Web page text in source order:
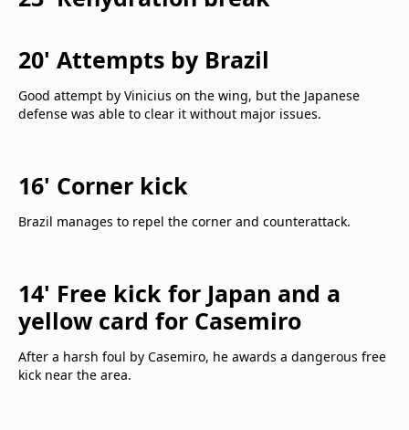
20' Attempts by Brazil
Good attempt by Vinicius on the wing, but the Japanese
defense was able to clear it without major issues.
16' Corner kick
Brazil manages to repel the corner and counterattack.
14' Free kick for Japan and a
yellow card for Casemiro
After a harsh foul by Casemiro, he awards a dangerous free
kick near the area.